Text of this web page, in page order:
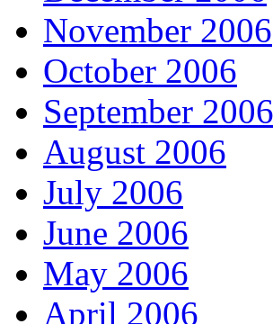
November 2006
October 2006
September 2006
August 2006
July 2006
June 2006
May 2006
April 2006